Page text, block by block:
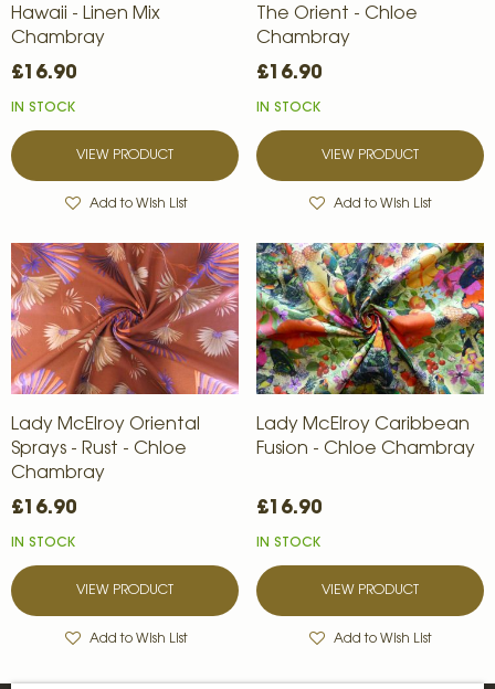
Hawaii - Linen Mix
Chambray
£16.90
IN STOCK
VIEW PRODUCT
Add to Wish List
The Orient - Chloe
Chambray
£16.90
IN STOCK
VIEW PRODUCT
Add to Wish List
Lady McElroy Oriental
Sprays - Rust - Chloe
Chambray
£16.90
IN STOCK
VIEW PRODUCT
Add to Wish List
Lady McElroy Caribbean
Fusion - Chloe Chambray
£16.90
IN STOCK
VIEW PRODUCT
Add to Wish List